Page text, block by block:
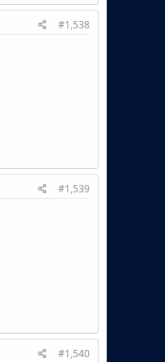
#1,538
#1,539
#1,540